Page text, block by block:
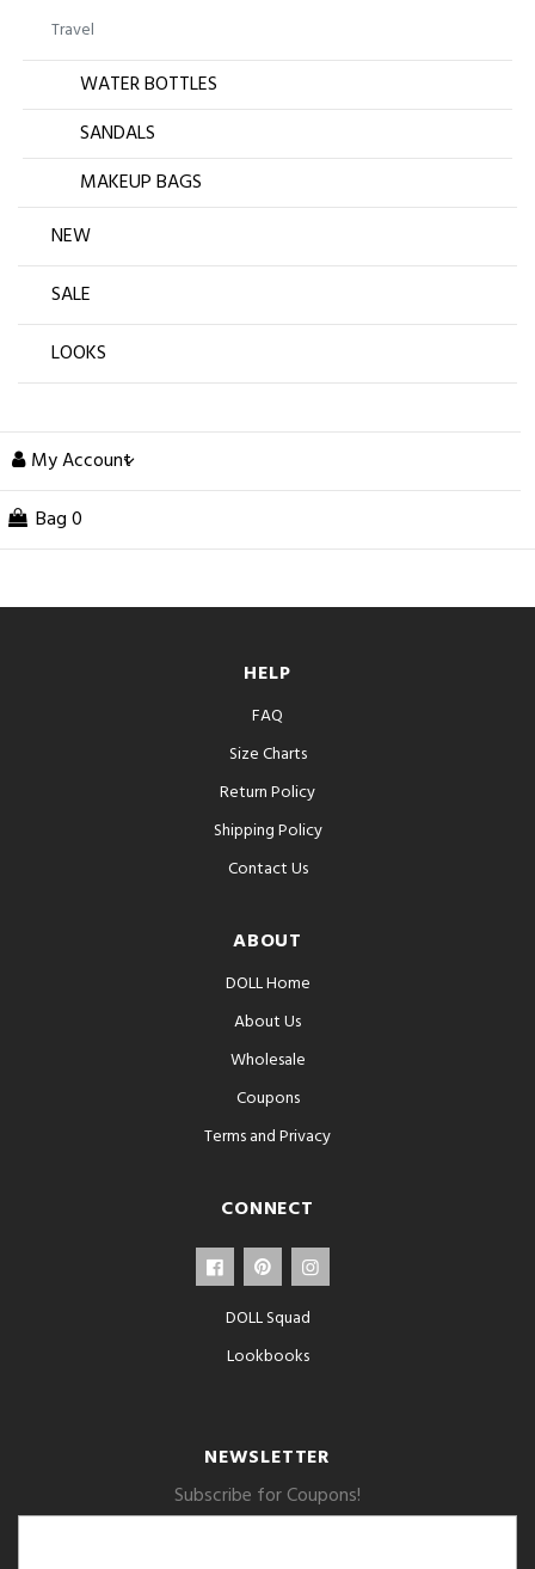
Travel
WATER BOTTLES
SANDALS
MAKEUP BAGS
NEW
SALE
LOOKS
My Account
Bag 0
HELP
FAQ
Size Charts
Return Policy
Shipping Policy
Contact Us
ABOUT
DOLL Home
About Us
Wholesale
Coupons
Terms and Privacy
CONNECT
DOLL Squad
Lookbooks
NEWSLETTER
Subscribe for Coupons!